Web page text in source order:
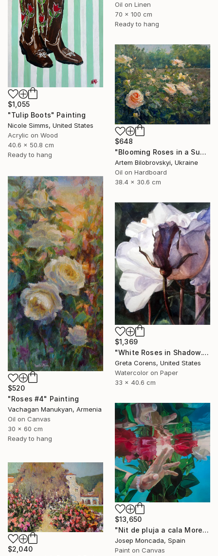
Oil on Linen
70 x 100 cm
Ready to hang
$1,055
"Tulip Boots" Painting
Nicole Simms, United States
Acrylic on Wood
40.6 x 50.8 cm
Ready to hang
$648
"Blooming Roses in a Sunlit Garden" Painting
Artem Bilobrovskyi, Ukraine
Oil on Hardboard
38.4 x 30.6 cm
$520
"Roses #4" Painting
Vachagan Manukyan, Armenia
Oil on Canvas
30 x 60 cm
Ready to hang
$1,369
"White Roses in Shadow." Painting
Greta Corens, United States
Watercolor on Paper
33 x 40.6 cm
$13,650
"Nit de pluja a cala Morell" Painting
Josep Moncada, Spain
Paint on Canvas
$2,040